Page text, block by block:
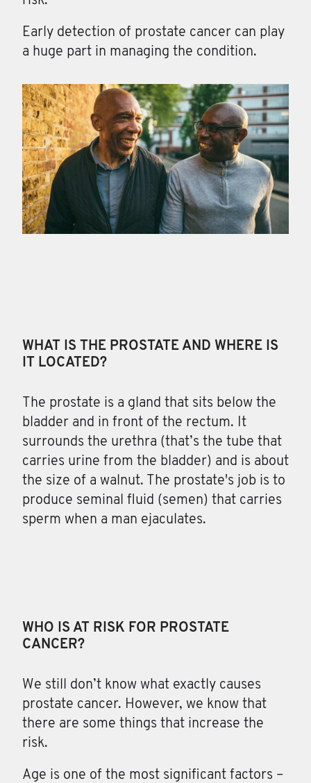
Early detection of prostate cancer can play
a huge part in managing the condition.
WHAT IS THE PROSTATE AND WHERE IS
IT LOCATED?
The prostate is a gland that sits below the
bladder and in front of the rectum. It
surrounds the urethra (that’s the tube that
carries urine from the bladder) and is about
the size of a walnut. The prostate's job is to
produce seminal fluid (semen) that carries
sperm when a man ejaculates.
WHO IS AT RISK FOR PROSTATE
CANCER?
We still don’t know what exactly causes
prostate cancer. However, we know that
there are some things that increase the
risk.
Age is one of the most significant factors –